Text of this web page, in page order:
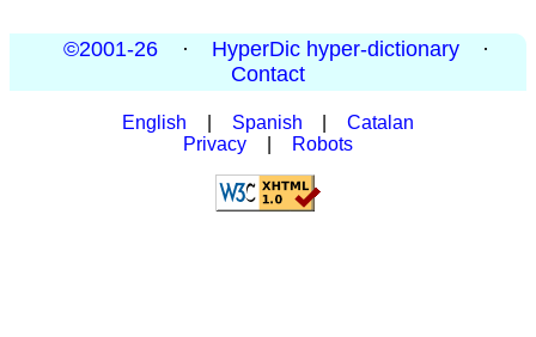
©2001-26 · HyperDic hyper-dictionary
·
Contact
English Spanish
Catalan
Privacy
Robots